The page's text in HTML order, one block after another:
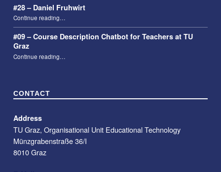
#28 – Daniel Fruhwirt
Continue reading…
#09 – Course Description Chatbot for Teachers at TU
Graz
Continue reading“#09 – Course Description Chatbot for Teachers at TU Graz”
…
CONTACT
Address
TU Graz, Organisational Unit Educational Technology
Münzgrabenstraße 36/I
8010 Graz